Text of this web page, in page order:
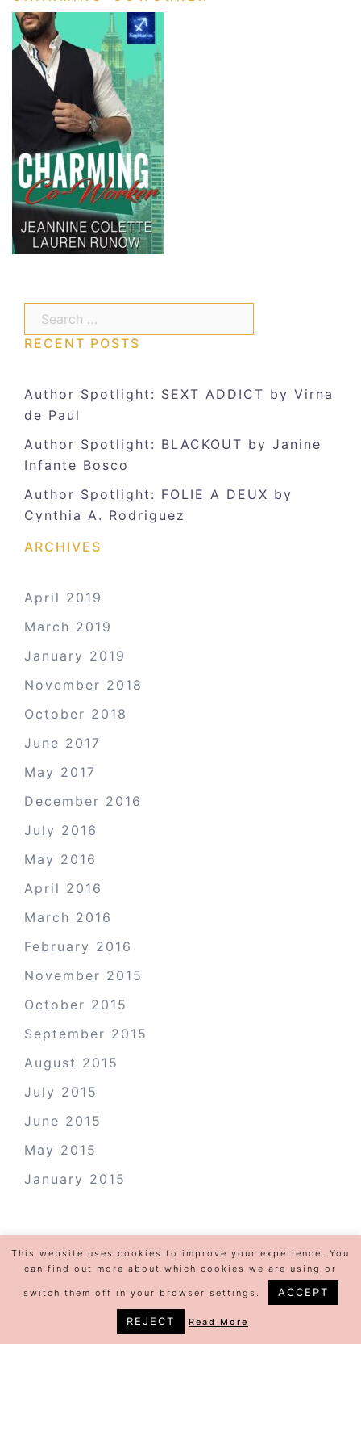
Search…
RECENT POSTS
Author Spotlight: SEXT ADDICT by Virna
de Paul
Author Spotlight: BLACKOUT by Janine
Infante Bosco
Author Spotlight: FOLIE A DEUX by
Cynthia A. Rodriguez
ARCHIVES
April 2019
March 2019
January 2019
November 2018
October 2018
June 2017
May 2017
December 2016
July 2016
May 2016
April 2016
March 2016
February 2016
November 2015
October 2015
September 2015
August 2015
July 2015
June 2015
May 2015
January 2015
This website uses cookies to improve your experience. You
can find out more about which cookies we are using or
switch them off in your browser settings. ACCEPT
REJECT Read More